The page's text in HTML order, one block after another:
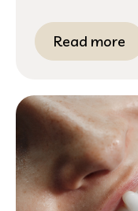
Read more